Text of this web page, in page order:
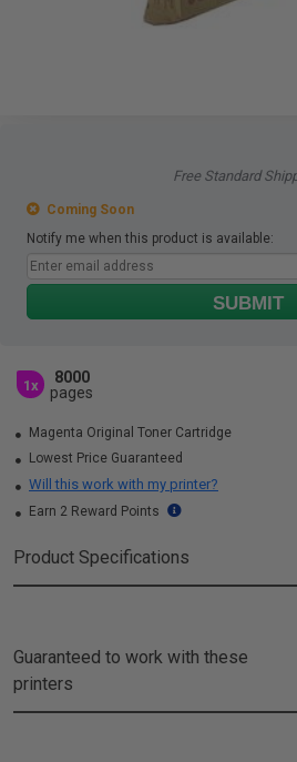
Free Standard
Coming Soon
Notify me when this product is available:
SUBMIT
1x
8000
pages
Magenta Original Toner Cartridge
Lowest Price Guaranteed
Will this work with my printer?
Earn 2 Reward Points
Product Specifications
Guaranteed to work with these
printers